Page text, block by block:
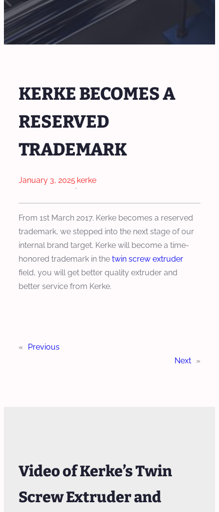
KERKE BECOMES A
RESERVED
TRADEMARK
January 3, 2025
·
kerke
From 1st March 2017. Kerke becomes a reserved
trademark, we stepped into the next stage of our
internal brand target. Kerke will become a time-
honored trademark in the twin screw extruder
field, you will get better quality extruder and
better service from Kerke.
«
Previous
Next »
Video of Kerke’s Twin
Screw Extruder and